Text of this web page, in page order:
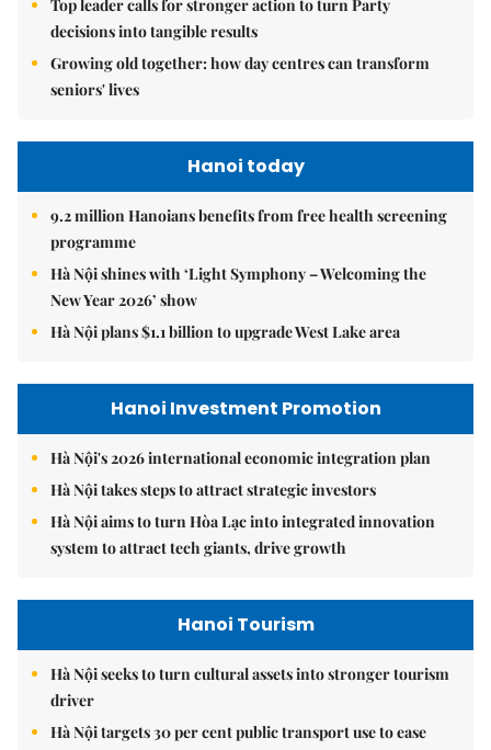
Top leader calls for stronger action to turn Party
decisions into tangible results
Growing old together: how day centres can transform
seniors' lives
Hanoi today
9.2 million Hanoians benefits from free health screening
programme
Hà Nội shines with ‘Light Symphony – Welcoming the
New Year 2026’ show
Hà Nội plans $1.1 billion to upgrade West Lake area
Hanoi Investment Promotion
Hà Nội's 2026 international economic integration plan
Hà Nội takes steps to attract strategic investors
Hà Nội aims to turn Hòa Lạc into integrated innovation
system to attract tech giants, drive growth
Hanoi Tourism
Hà Nội seeks to turn cultural assets into stronger tourism
driver
Hà Nội targets 30 per cent public transport use to ease